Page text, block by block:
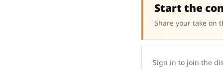
Start the
Share your take on
Sign in to join the